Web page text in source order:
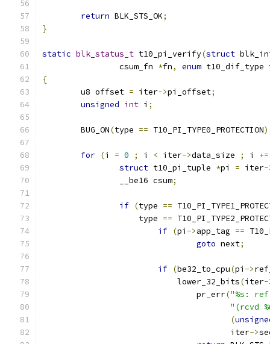
return BLK_STS_OK;
}
static blk_status_t t10_pi_verify(struct
		csum_fn
*fn, enum t10_dif_type
{
	u8 offset
= iter->pi_offset;
unsigned int i ;
	BUG_ON
(type == T10_PI_TYPE0_PROTECTION
for (i = 0 ; i < iter->data_size ; i +=
struct t10_pi_tuple *pi = iter-
		__be16 csum
;
if (type ==
		    type
==
if (pi ->app_tag ==
goto next;
if (be32_to_cpu(pi ->
			    lower_32_bits
(iter-
				pr_err
("%s:
"(rcvd
(
				       iter
->